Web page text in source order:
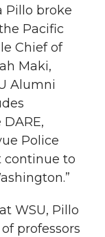
Pillo broke
Pacific
Chief of
Maki,
Alumni
Police
to
WSU, Pillo
professors